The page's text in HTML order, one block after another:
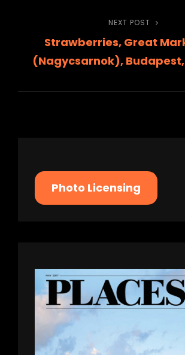
Next
Post
NEXT POST
Strawberries, Great
(Nagycsarnok),
Photo Licensing